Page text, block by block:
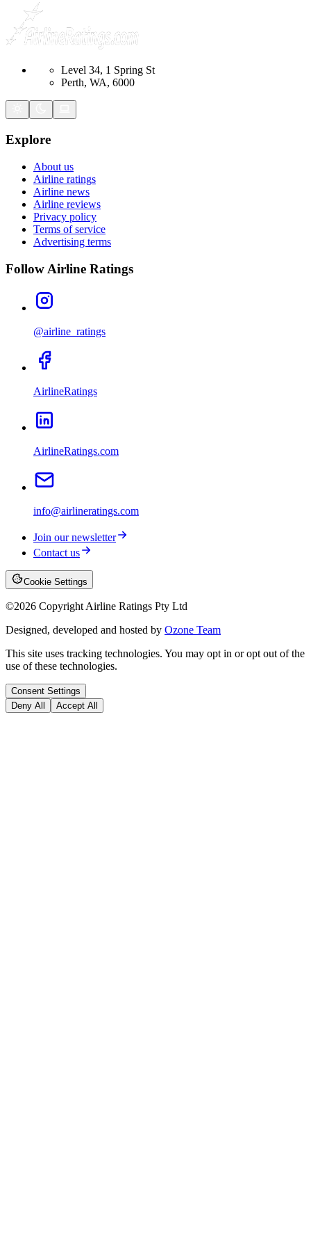
Level 34, 1 Spring St
Perth, WA, 6000
Explore
About us
Airline ratings
Airline news
Airline reviews
Privacy policy
Terms of service
Advertising terms
Follow Airline Ratings
@airline_ratings
AirlineRatings
AirlineRatings.com
info@airlineratings.com
Join our newsletter
Contact us
Cookie Settings
©2026 Copyright Airline Ratings Pty Ltd
Designed, developed and hosted by Ozone Team
This site uses tracking technologies. You may opt in or opt out of the
use of these technologies.
Consent Settings
Deny All
Accept All